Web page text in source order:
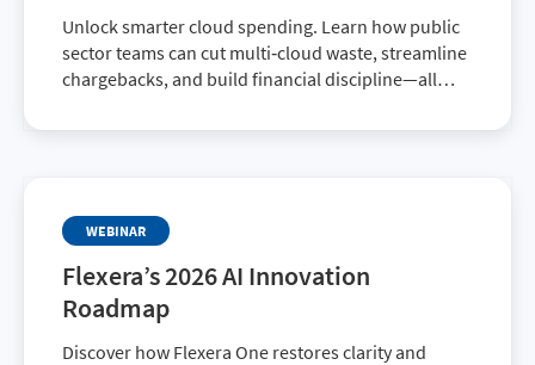
Unlock smarter cloud spending. Learn how public
sector teams can cut multi‑cloud waste, streamline
chargebacks, and build financial discipline—all
WEBINAR
Flexera’s 2026 AI Innovation
Roadmap
Discover how Flexera One restores clarity and